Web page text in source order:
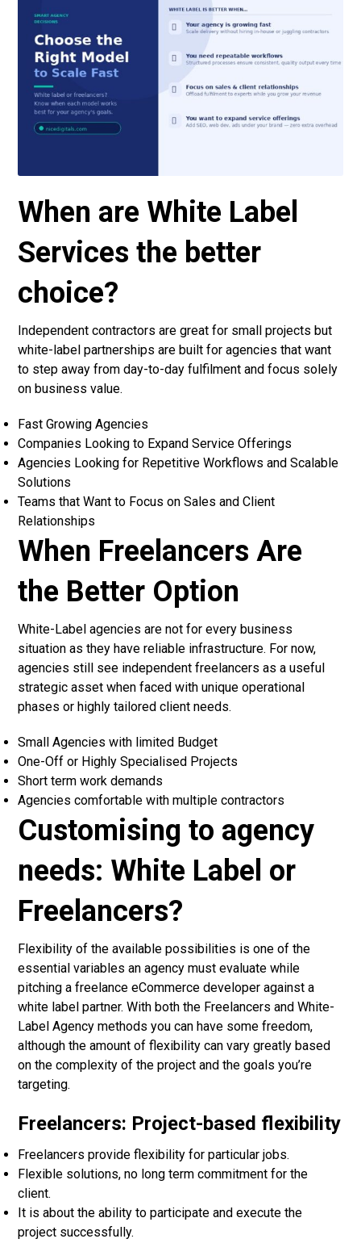
When are White Label
Services the better
choice?
Independent contractors are great for small projects but
white-label partnerships are built for agencies that want
to step away from day-to-day fulfilment and focus solely
on business value.
Fast Growing Agencies
Companies Looking to Expand Service Offerings
Agencies Looking for Repetitive Workflows and Scalable
Solutions
Teams that Want to Focus on Sales and Client
Relationships
When Freelancers Are
the Better Option
White-Label agencies are not for every business
situation as they have reliable infrastructure. For now,
agencies still see independent freelancers as a useful
strategic asset when faced with unique operational
phases or highly tailored client needs.
Small Agencies with limited Budget
One-Off or Highly Specialised Projects
Short term work demands
Agencies comfortable with multiple contractors
Customising to agency
needs: White Label or
Freelancers?
Flexibility of the available possibilities is one of the
essential variables an agency must evaluate while
pitching a freelance eCommerce developer against a
white label partner. With both the Freelancers and White-
Label Agency methods you can have some freedom,
although the amount of flexibility can vary greatly based
on the complexity of the project and the goals you’re
targeting.
Freelancers: Project-based flexibility
Freelancers provide flexibility for particular jobs.
Flexible solutions, no long term commitment for the
client.
It is about the ability to participate and execute the
project successfully.